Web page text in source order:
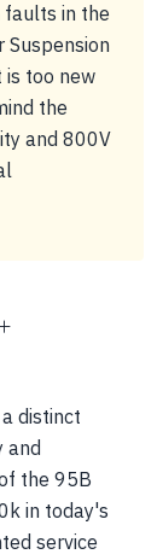
faults in the
Suspension
is too new
the
and 800V
distinct
and
the 95B
in today's
service